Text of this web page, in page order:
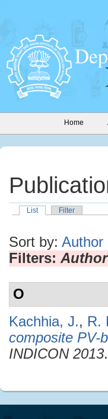
Home
List Filter
Sort by: Author
Filters: Author
O
Kachhia, J., R.
composite PV-
INDICON 2013